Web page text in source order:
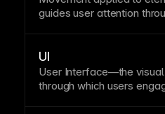
guides user attention
responsive. Framer
appear effects, scroll-
with smooth transitions.
UI
User Interface—the
through which users